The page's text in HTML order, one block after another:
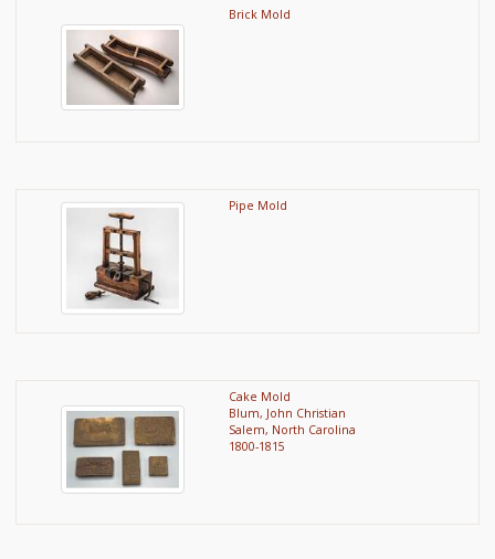
Brick Mold
Pipe Mold
Cake Mold
Blum, John Christian
Salem, North Carolina
1800-1815